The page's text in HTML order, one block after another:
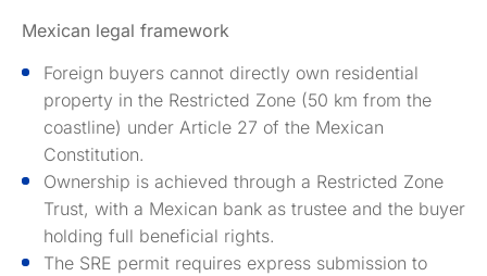
Mexican legal framework
Foreign buyers cannot directly own residential
property in the Restricted Zone (50 km from the
coastline) under Article 27 of the Mexican
Constitution.
Ownership is achieved through a Restricted Zone
Trust, with a Mexican bank as trustee and the buyer
holding full beneficial rights.
The SRE permit requires express submission to